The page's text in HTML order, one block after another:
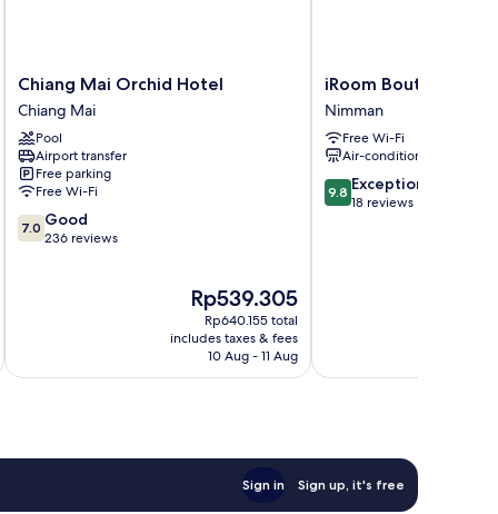
Chiang
Mai
Orchid
Hotel
Chiang
Mai
Chiang Mai Orchid Hotel
Chiang Mai
Pool
Airport transfer
Free parking
Free Wi-Fi
7.0
out
7.0 Good
236 reviews
The
price
is
Rp539.305
Rp539.305
Rp640.155 total
includes taxes & fees
10 Aug - 11 Aug
iRoom
Boutique
House
Nimman
iRoom Boutique
Nimman
Free Wi-Fi
Air-conditioning
9.8
out
9.8 Exceptional
18 reviews
Sign in Sign up, it's free